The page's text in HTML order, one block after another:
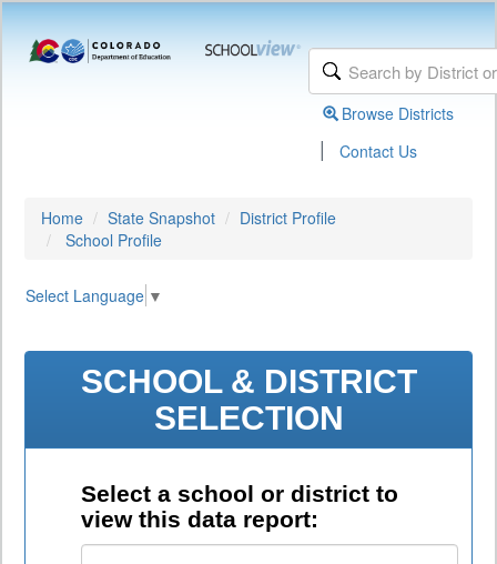
Browse Districts
| Contact Us
Home State Snapshot
District Profile
School Profile
Select Language ▼
SCHOOL & DISTRICT
SELECTION
Select a school or district to
view this data report: